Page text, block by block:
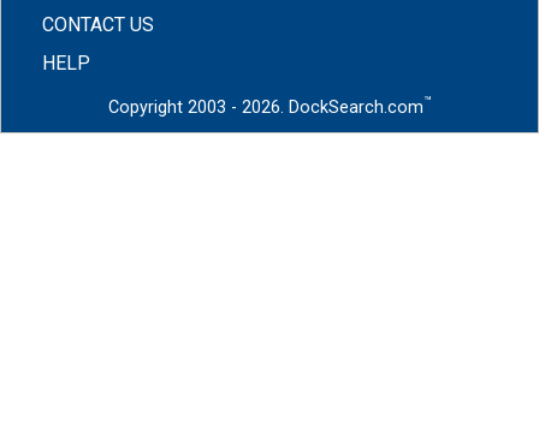
CONTACT US
HELP
Copyright 2003 - 2026. DockSearch.com™